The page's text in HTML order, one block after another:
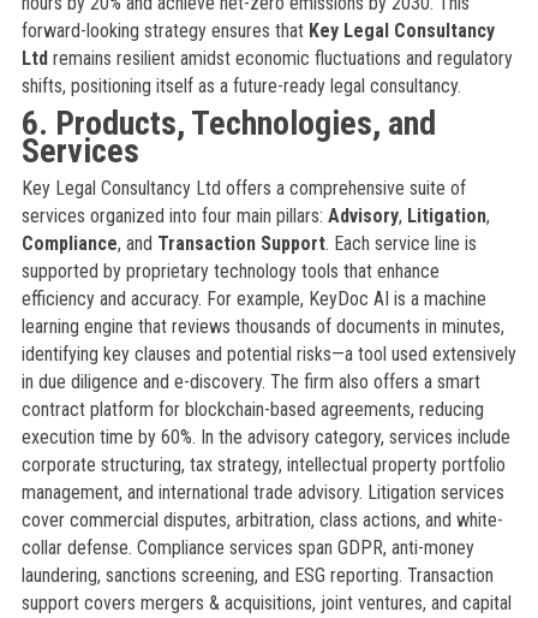
forward-looking strategy ensures that Key Legal Consultancy
Ltdremains resilient amidst economic fluctuations and regulatory
shifts, positioning itself as a future-ready legal consultancy.
6. Products, Technologies, and
Services
Key Legal Consultancy Ltd offers a comprehensive suite of
services organized into four main pillars: Advisory, Litigation,
Compliance, and Transaction Support. Each service line is
supported by proprietary technology tools that enhance
efficiency and accuracy. For example, KeyDoc AI is a machine
learning engine that reviews thousands of documents in minutes,
identifying key clauses and potential risks—a tool used extensively
in due diligence and e-discovery. The firm also offers a smart
contract platform for blockchain-based agreements, reducing
execution time by 60%. In the advisory category, services include
corporate structuring, tax strategy, intellectual property portfolio
management, and international trade advisory. Litigation services
cover commercial disputes, arbitration, class actions, and white-
collar defense. Compliance services span GDPR, anti-money
laundering, sanctions screening, and ESG reporting. Transaction
support covers mergers & acquisitions, joint ventures, and capital